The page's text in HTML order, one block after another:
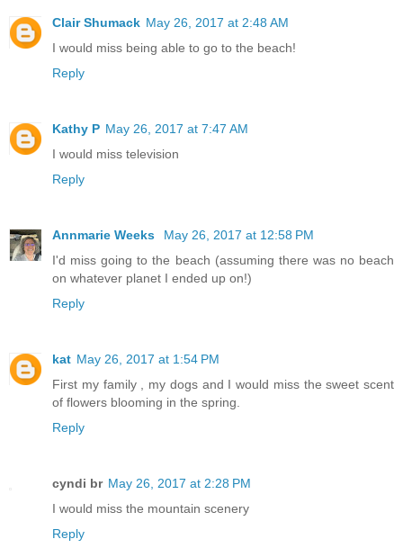
Clair Shumack May 26, 2017 at 2:48 AM
I would miss being able to go to the beach!
Reply
Kathy P May 26, 2017 at 7:47 AM
I would miss television
Reply
Annmarie Weeks
May 26, 2017 at 12:58 PM
I'd miss going to the beach (assuming there was no beach
on whatever planet I ended up on!)
Reply
kat May 26, 2017 at 1:54 PM
First my family , my dogs and I would miss the sweet scent
of flowers blooming in the spring.
Reply
cyndi br May 26, 2017 at 2:28 PM
I would miss the mountain scenery
Reply